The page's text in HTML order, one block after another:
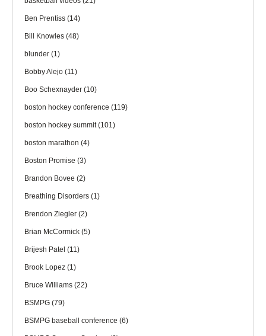
Ben Prentiss (14)
Bill Knowles (48)
blunder (1)
Bobby Alejo (11)
Boo Schexnayder (10)
boston hockey conference (119)
boston hockey summit(101)
boston marathon (4)
Boston Promise (3)
Brandon Bovee (2)
Breathing Disorders (1)
Brendon Ziegler (2)
Brian McCormick (5)
Brijesh Patel (11)
Brook Lopez (1)
Bruce Williams (22)
BSMPG (79)
BSMPG baseball conference (6)